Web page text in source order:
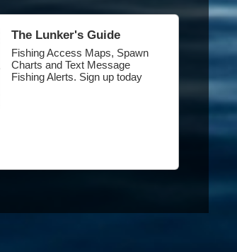
The Lunker's Guide
Fishing Access Maps, Spawn
Charts and Text Message
Fishing Alerts. Sign up today